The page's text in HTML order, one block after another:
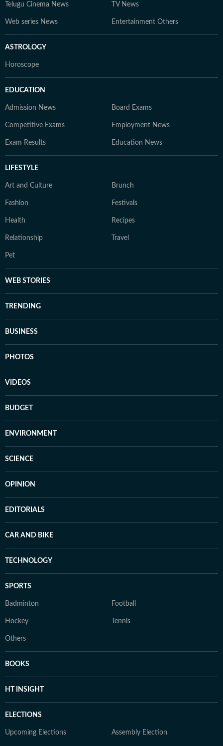
Telugu Cinema News TV News
Web series News Entertainment Others
ASTROLOGY
Horoscope
EDUCATION
Admission News Board Exams
Competitive Exams Employment News
Exam Results Education News
LIFESTYLE
Art and Culture Brunch
Fashion Festivals
Health Recipes
Relationship Travel
Pet
WEB STORIES
TRENDING
BUSINESS
PHOTOS
VIDEOS
BUDGET
ENVIRONMENT
SCIENCE
OPINION
EDITORIALS
CAR AND BIKE
TECHNOLOGY
SPORTS
Badminton Football
Hockey Tennis
Others
BOOKS
HT INSIGHT
ELECTIONS
Upcoming Elections Assembly Election